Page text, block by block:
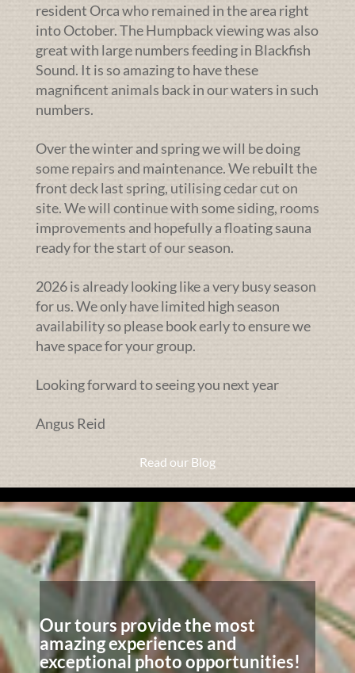
resident Orca who remained in the area right
into October. The Humpback viewing was also
great with large numbers feeding in Blackfish
Sound. It is so amazing to have these
magnificent animals back in our waters in such
numbers.
Over the winter and spring we will be doing
some repairs and maintenance. We rebuilt the
front deck last spring, utilising cedar cut on
site. We will continue with some siding, rooms
improvements and hopefully a floating sauna
ready for the start of our season.
2026 is already looking like a very busy season
for us. We only have limited high season
availability so please book early to ensure we
have space for your group.
Looking forward to seeing you next year
Angus Reid
Read our Blog
Our tours provide the most
amazing experiences and
exceptional photo opportunities!